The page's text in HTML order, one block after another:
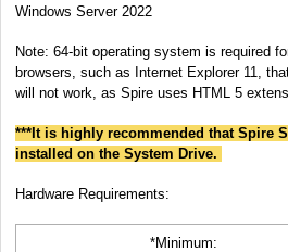
Windows Server 2022
Note: 64-bit operating system is required
browsers, such as Internet Explorer 11,
will not work, as Spire uses HTML 5
***It is highly recommended that Spire
installed on the System Drive.
Hardware Requirements:
*Minimum: